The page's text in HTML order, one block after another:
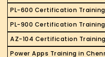
PL-600 Certification
PL-900 Certification
AZ-104 Certification
Power Apps Training in